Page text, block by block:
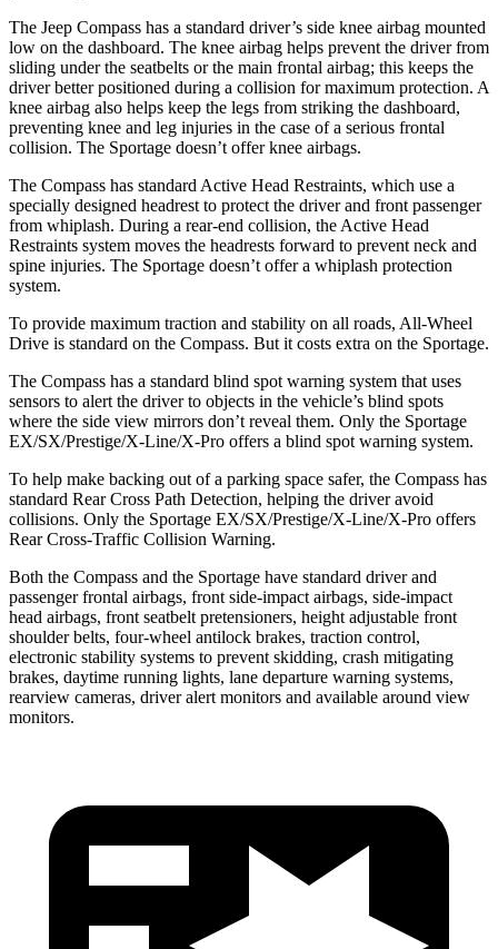
The Jeep Compass has a standard driver’s side knee airbag mounted
low on the dashboard. The knee airbag helps prevent the driver from
sliding under the seatbelts or the main frontal airbag; this keeps the
driver better positioned during a collision for maximum protection. A
knee airbag also helps keep the legs from striking the dashboard,
preventing knee and leg injuries in the case of a serious frontal
collision. The Sportage doesn’t offer knee airbags.
The Compass has standard Active Head Restraints, which use a
specially designed headrest to protect the driver and front passenger
from whiplash. During a rear-end collision, the Active Head
Restraints system moves the headrests forward to prevent neck and
spine injuries. The Sportage doesn’t offer a whiplash protection
system.
To provide maximum traction and stability on all roads, All-Wheel
Drive is standard on the Compass. But it costs extra on the Sportage.
The Compass has a standard blind spot warning system that uses
sensors to alert the driver to objects in the vehicle’s blind spots
where the side view mirrors don’t reveal them. Only the Sportage
EX/SX/Prestige/X-Line/X-Pro offers a blind spot warning system.
To help make backing out of a parking space safer, the Compass has
standard Rear Cross Path Detection, helping the driver avoid
collisions. Only the Sportage EX/SX/Prestige/X-Line/X-Pro offers
Rear Cross-Traffic Collision Warning.
Both the Compass and the Sportage have standard driver and
passenger frontal airbags, front side-impact airbags, side-impact
head airbags, front seatbelt pretensioners, height adjustable front
shoulder belts, four-wheel antilock brakes, traction control,
electronic stability systems to prevent skidding, crash mitigating
brakes, daytime running lights, lane departure warning systems,
rearview cameras, driver alert monitors and available around view
monitors.